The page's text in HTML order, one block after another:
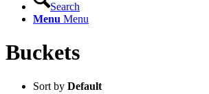
Search
Menu Menu
Buckets
Sort by Default